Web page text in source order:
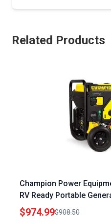
Related Products
Champion Power
RV Ready Portable
and Intelligauge
$974.99$908.50